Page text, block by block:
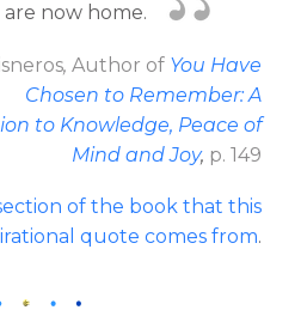
now home.
, Author of You Have
Chosen to Remember: A
to Knowledge, Peace of
Mind and Joy, p. 149
of the book that this
quote comes from.